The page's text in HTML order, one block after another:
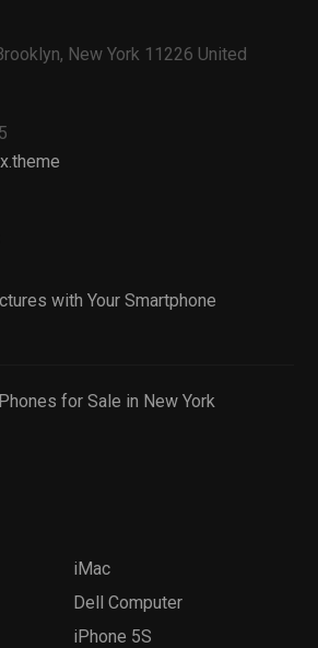
New York 11226 United
with Your Smartphone
for Sale in New York
iMac
Dell Computer
iPhone 5S